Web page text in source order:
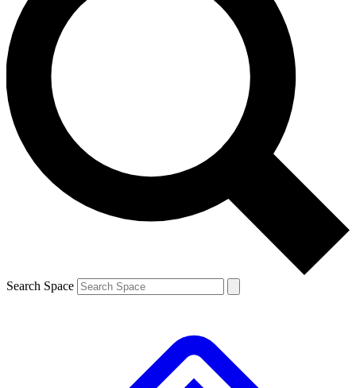
exclusive offers.
Contact me with news and offers from other Future brands
By submitting your information you agree to the Terms & Conditions and
and are aged 16 or over.
Search Space